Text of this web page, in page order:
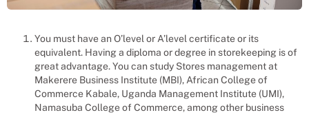
You must have an O’level or A’level certificate or its
equivalent. Having a diploma or degree in storekeeping is of
great advantage. You can study Stores management at
Makerere Business Institute (MBI), African College of
Commerce Kabale, Uganda Management Institute (UMI),
Namasuba College of Commerce, among other business